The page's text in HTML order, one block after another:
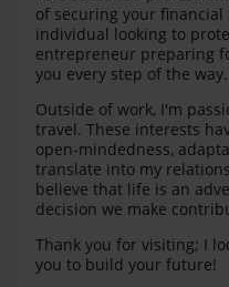
of securing your
individual looking to
entrepreneur preparing
you every step of the way.
Outside of work, I'm
travel. These interests
open-mindedness,
translate into my
believe that life is an
decision we make
Thank you for visiting; I
you to build your future!